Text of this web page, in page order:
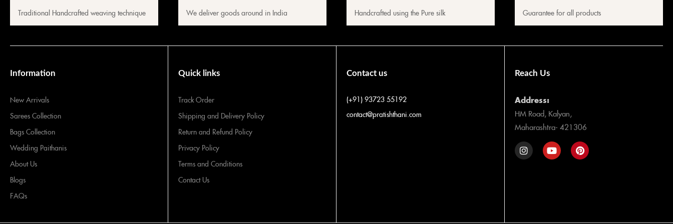
Traditional Handcrafted weaving technique We deliver goods around in India Handcrafted using the Pure silk Guarantee for all products
Information
New Arrivals
Sarees Collection
Bags Collection
Wedding Paithanis
About Us
Blogs
FAQs
Quick links
Track Order
Shipping and Delivery Policy
Return and Refund Policy
Privacy Policy
Terms and Conditions
Contact Us
Contact us
(+91) 93723 55192
contact@pratishthani.com
Reach Us
Address:
HM Road, Kalyan,
Maharashtra- 421306